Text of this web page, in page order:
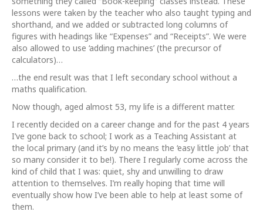
lessons were taken by the teacher who also taught typing and
shorthand, and we added or subtracted long columns of
figures with headings like “Expenses” and “Receipts”. We were
also allowed to use ‘adding machines’ (the precursor of
calculators)…
…the end result was that I left secondary school without a
maths qualification.
Now though, aged almost 53, my life is a different matter.
I recently decided on a career change and for the past 4 years
I’ve gone back to school; I work as a Teaching Assistant at
the local primary (and it’s by no means the ‘easy little job’ that
so many consider it to be!). There I regularly come across the
kind of child that I was: quiet, shy and unwilling to draw
attention to themselves. I’m really hoping that time will
eventually show how I’ve been able to help at least some of
them.